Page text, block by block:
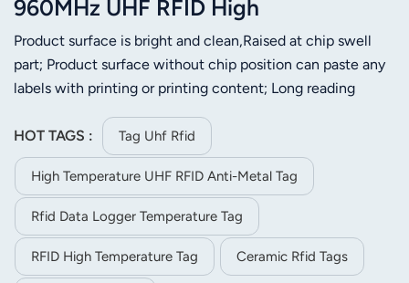
960MHz UHF RFID High
Temperature Ceramic 230 Degree
Resistant Tag
Product surface is bright and clean,Raised at chip swell
part; Product surface without chip position can paste any
labels with printing or printing content; Long reading
HOT TAGS :
Tag Uhf Rfid
High Temperature UHF RFID Anti-Metal Tag
Rfid Data Logger Temperature Tag
RFID High Temperature Tag Ceramic Rfid Tags